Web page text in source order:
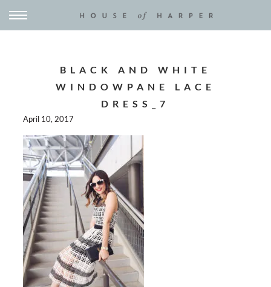
BLACK AND WHITE
WINDOWPANE LACE
DRESS_7
April 10, 2017